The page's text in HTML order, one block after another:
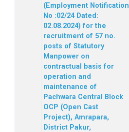
(Employment Notification
No :02/24 Dated:
02.08.2024) for the
recruitment of 57 no.
posts of Statutory
Manpower on
contractual basis for
operation and
maintenance of
Pachwara Central Block
OCP (Open Cast
Project), Amrapara,
District Pakur,